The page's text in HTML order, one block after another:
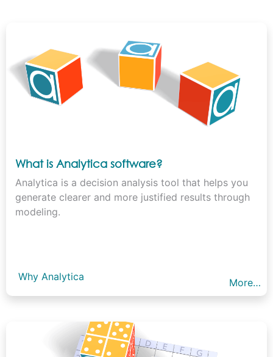
What is Analytica software?
Analytica is a decision analysis tool that helps you
generate clearer and more justified results through
modeling.
Why Analytica More…